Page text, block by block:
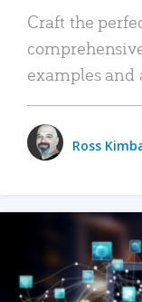
Craft the
examples and
Ross